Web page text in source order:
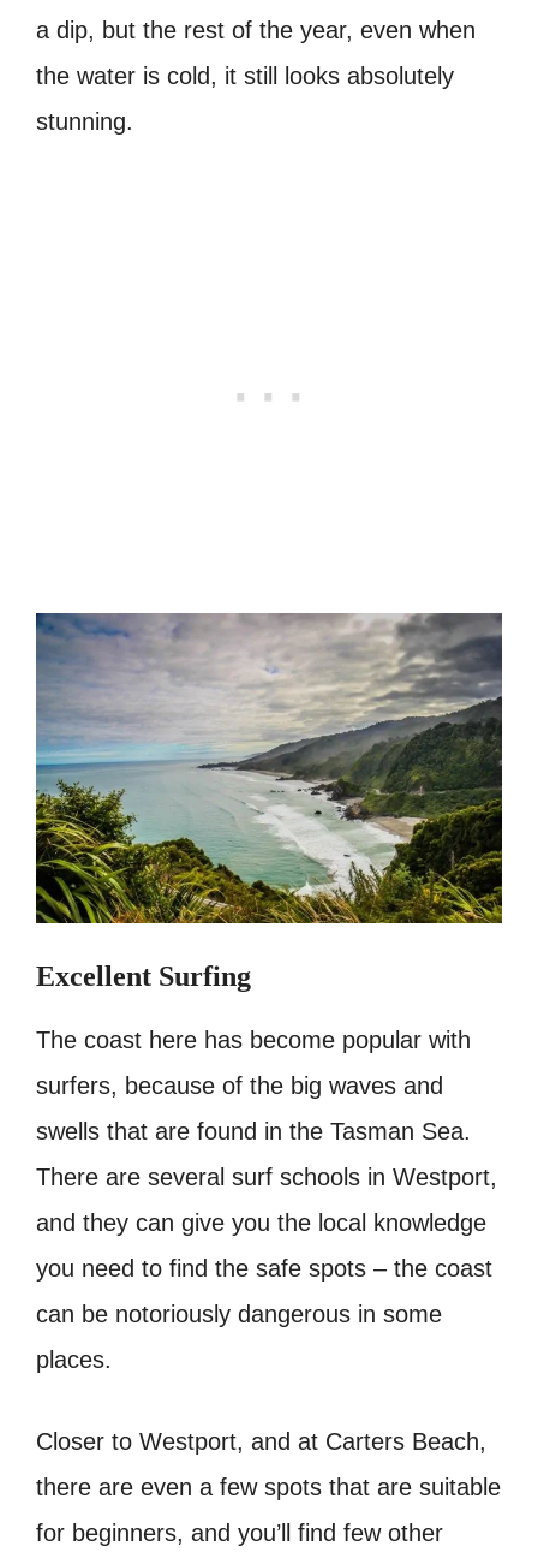
a dip, but the rest of the year, even when
the water is cold, it still looks absolutely
stunning.
Excellent Surfing
The coast here has become popular with
surfers, because of the big waves and
swells that are found in the Tasman Sea.
There are several surf schools in Westport,
and they can give you the local knowledge
you need to find the safe spots – the coast
can be notoriously dangerous in some
places.
Closer to Westport, and at Carters Beach,
there are even a few spots that are suitable
for beginners, and you’ll find few other